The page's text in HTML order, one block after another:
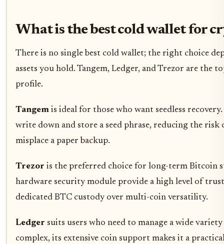
What is the best cold wallet for
There is no single best cold wallet; the right choice
assets you hold. Tangem, Ledger, and Trezor are the
profile.
Tangem is ideal for those who want seedless
write down and store a seed phrase, reducing the
misplace a paper backup.
Trezor is the preferred choice for long-term Bitcoin
hardware security module provide a high level of
dedicated BTC custody over multi-coin versatility.
Ledger suits users who need to manage a wide
complex, its extensive coin support makes it a